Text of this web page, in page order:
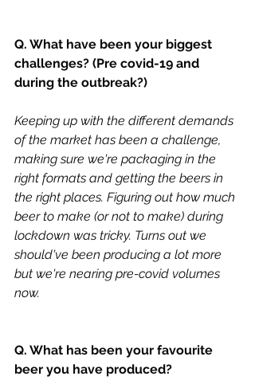
Q. What have been your biggest
challenges? (Pre covid-19 and
during the outbreak?)
Keeping up with the different demands
of the market has been a challenge,
making sure we're packaging in the
right formats and getting the beers in
the right places. Figuring out how much
beer to make (or not to make) during
lockdown was tricky. Turns out we
should've been producing a lot more
but we're nearing pre-covid volumes
now.
Q. What has been your favourite
beer you have produced?